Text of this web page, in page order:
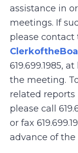
assistance in
meetings. If
please contact
619.699.1985,
the meeting.
related
please call
or fax
advance of